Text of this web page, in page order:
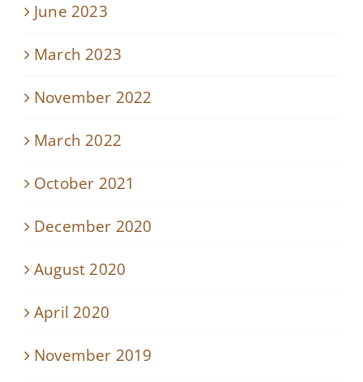
June 2023
March 2023
November 2022
March 2022
October 2021
December 2020
August 2020
April 2020
November 2019